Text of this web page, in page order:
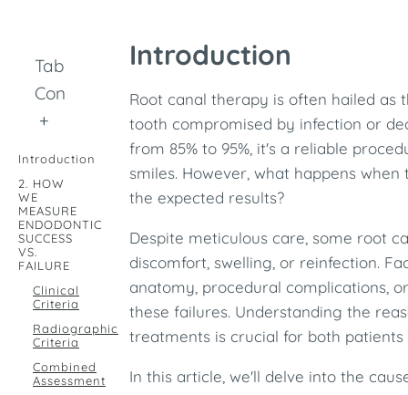
Table of
Contents
+
Introduction
2. HOW
WE
MEASURE
ENDODONTIC
SUCCESS
VS.
FAILURE
Clinical
Criteria
Radiographic
Criteria
Combined
Assessment
Introduction
Root canal therapy is often hailed as
tooth compromised by infection or
from 85% to 95%, it's a reliable
smiles. However, what happens
the expected results?
Despite meticulous care, some root
discomfort, swelling, or reinfection.
anatomy, procedural complications,
these failures. Understanding the
treatments is crucial for both patients
In this article, we'll delve into the